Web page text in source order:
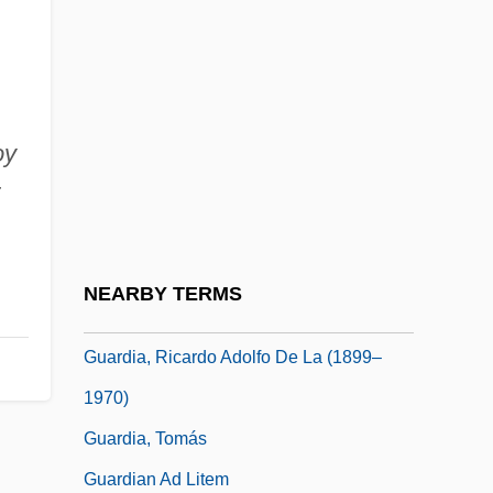
NEARBY TERMS
Guardia, Ricardo Adolfo De La (1899–
1970)
Guardia, Tomás
Guardian Ad Litem